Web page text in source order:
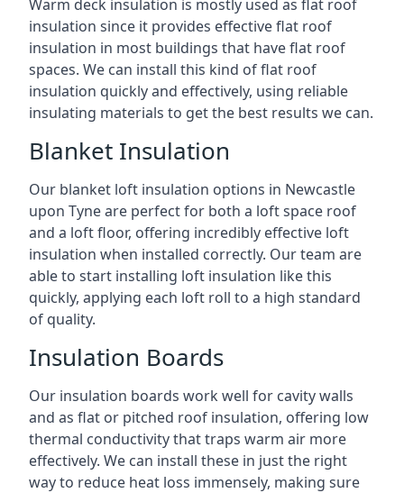
Warm deck insulation is mostly used as flat roof
insulation since it provides effective flat roof
insulation in most buildings that have flat roof
spaces. We can install this kind of flat roof
insulation quickly and effectively, using reliable
insulating materials to get the best results we can.
Blanket Insulation
Our blanket loft insulation options in Newcastle
upon Tyne are perfect for both a loft space roof
and a loft floor, offering incredibly effective loft
insulation when installed correctly. Our team are
able to start installing loft insulation like this
quickly, applying each loft roll to a high standard
of quality.
Insulation Boards
Our insulation boards work well for cavity walls
and as flat or pitched roof insulation, offering low
thermal conductivity that traps warm air more
effectively. We can install these in just the right
way to reduce heat loss immensely, making sure